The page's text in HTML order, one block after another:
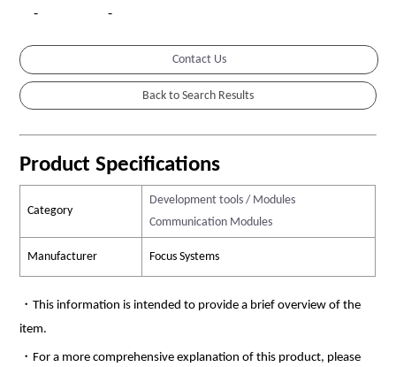
- -
Contact Us
Product Specifications
Category
Development tools / Modules
Communication Modules
Manufacturer Focus Systems
・This information is intended to provide a brief overview of the
item.
・For a more comprehensive explanation of this product, please